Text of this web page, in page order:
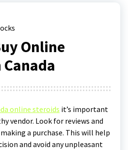
Online
online steroids it’s important
vendor. Look for reviews and
a purchase. This will help
and avoid any unpleasant